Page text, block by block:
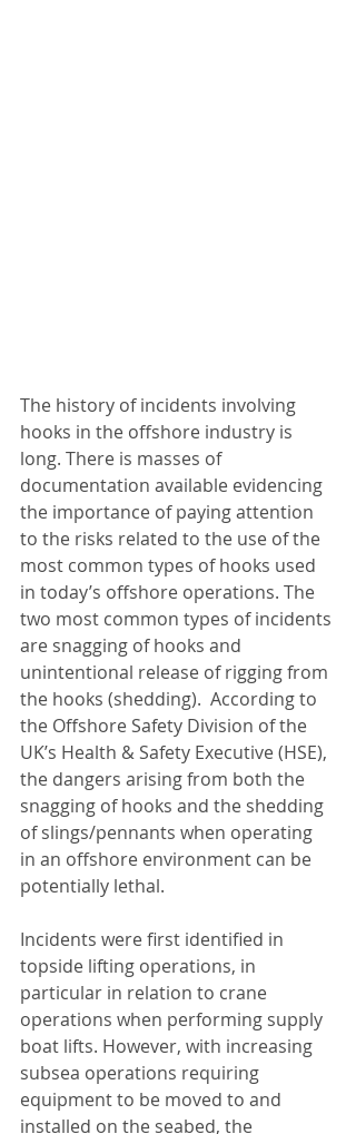
The history of incidents involving
hooks in the offshore industry is
long. There is masses of
documentation available evidencing
the importance of paying attention
to the risks related to the use of the
most common types of hooks used
in today’s offshore operations. The
two most common types of incidents
are snagging of hooks and
unintentional release of rigging from
the hooks (shedding).  According to
the Offshore Safety Division of the
UK’s Health & Safety Executive (HSE),
the dangers arising from both the
snagging of hooks and the shedding
of slings/pennants when operating
in an offshore environment can be
potentially lethal.
Incidents were first identified in
topside lifting operations, in
particular in relation to crane
operations when performing supply
boat lifts. However, with increasing
subsea operations requiring
equipment to be moved to and
installed on the seabed, the